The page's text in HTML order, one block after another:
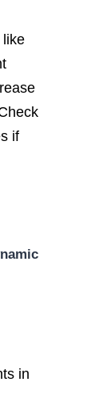
like
if
in